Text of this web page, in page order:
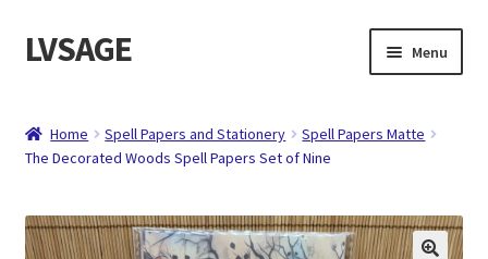
Skip
to
Skip
to
LVSAGE Menu
Shop
Contact
Expand
child
Home Spell Papers and Stationery
Spell Papers Matte
The Decorated Woods Spell Papers Set of Nine